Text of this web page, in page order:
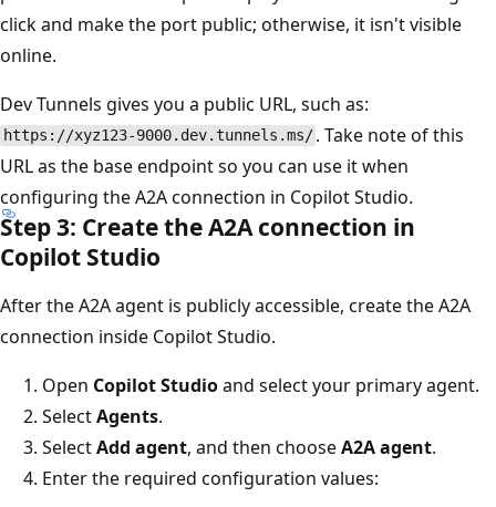
click and make the port public; otherwise, it isn't visible
online.
Dev Tunnels gives you a public URL, such as:
https://xyz123-9000.dev.tunnels.ms/ . Take note of this
URL as the base endpoint so you can use it when
configuring the A2A connection in Copilot Studio.
Step 3: Create the A2A connection in
Copilot Studio
After the A2A agent is publicly accessible, create the A2A
connection inside Copilot Studio.
Open Copilot Studioand select your primary agent.
SelectAgents.
SelectAdd agent, and then chooseA2A agent.
Enter the required configuration values: